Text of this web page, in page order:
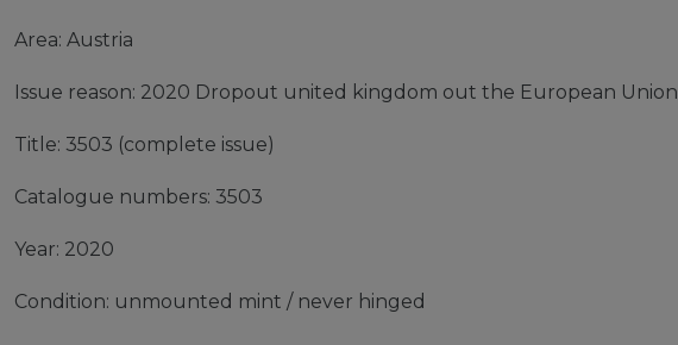
Area: Austria
Issue reason: 2020 Dropout united kingdom out the European Union
Title: 3503 (complete issue)
Catalogue numbers: 3503
Year: 2020
Condition: unmounted mint / never hinged